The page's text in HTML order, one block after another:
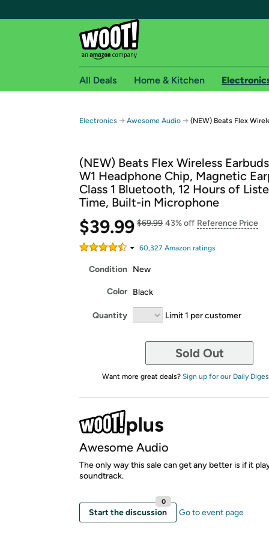
Free shipping for
Free Standard shipping on Woot! orders
Free Express shipping on Shirt.Woot
Amazon Prime membership required. See
Get started by logging in with Amazon or try a
All Deals Home & Kitchen
Electronics → Awesome Audio → (NEW) Beats Flex
(NEW) Beats Flex Wireless
W1 Headphone Chip, Magnetic
Class 1 Bluetooth, 12 Hours of
Time, Built-in Microphone
$39.99 $69.99 43% off Reference Price
60,327 Amazon ratings
Condition New
Color Black
Quantity Limit 1 per customer
Sold Out
Want more great deals? Sign up for our Daily
Awesome Audio
The only way this sale can get any better is if it
soundtrack.
Start the discussion
0
Go to event page